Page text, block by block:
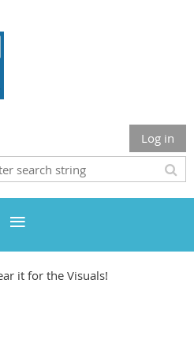
Log in
it for the Visuals!